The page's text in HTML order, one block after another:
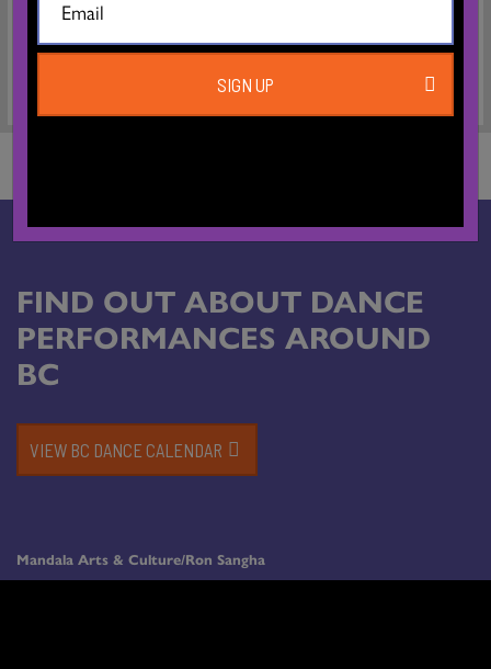
Greenwich Dance/London.
Mandala Arts & Culture/Ron Sangha
FIND OUT ABOUT DANCE
PERFORMANCES AROUND
BC
VIEW BC DANCE CALENDAR
SIGN UP